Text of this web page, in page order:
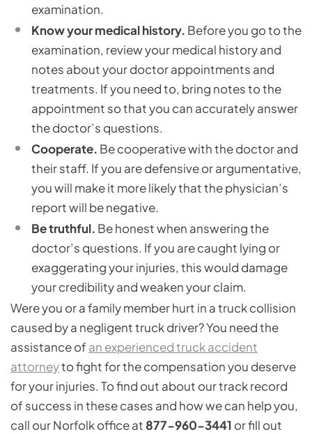
examination.
Know your medical history. Before you go to the
examination, review your medical history and
notes about your doctor appointments and
treatments. If you need to, bring notes to the
appointment so that you can accurately answer
the doctor’s questions.
Cooperate. Be cooperative with the doctor and
their staff. If you are defensive or argumentative,
you will make it more likely that the physician’s
report will be negative.
Be truthful. Be honest when answering the
doctor’s questions. If you are caught lying or
exaggerating your injuries, this would damage
your credibility and weaken your claim.
Were you or a family member hurt in a truck collision
caused by a negligent truck driver? You need the
assistance of an experienced truck accident
attorneyto fight for the compensation you deserve
for your injuries. To find out about our track record
of success in these cases and how we can help you,
call our Norfolk office at 877-960-3441 or fill out